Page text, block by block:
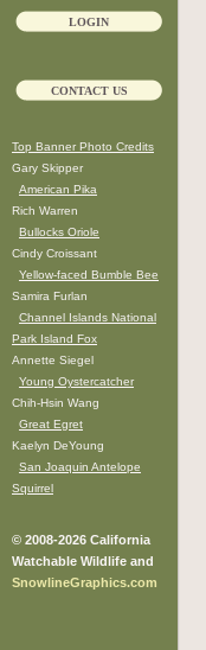
LOGIN
CONTACT US
Top Banner Photo Credits
Gary Skipper
American Pika
Rich Warren
Bullocks Oriole
Cindy Croissant
Yellow-faced Bumble Bee
Samira Furlan
Channel Islands National
Park Island Fox
Annette Siegel
Young Oystercatcher
Chih-Hsin Wang
Great Egret
Kaelyn DeYoung
San Joaquin Antelope
Squirrel
© 2008-2026 California
Watchable Wildlife and
SnowlineGraphics.com